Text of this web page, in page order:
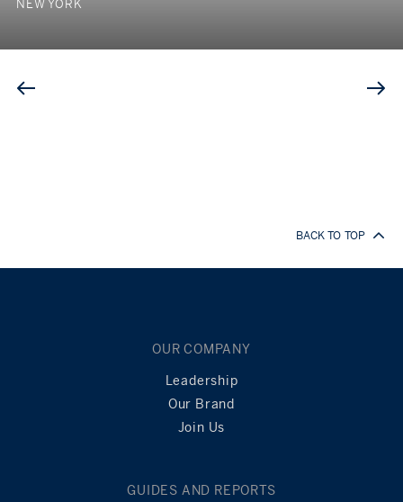
NEW YORK
BACK TO TOP
OUR COMPANY
Leadership
Our Brand
Join Us
GUIDES AND REPORTS